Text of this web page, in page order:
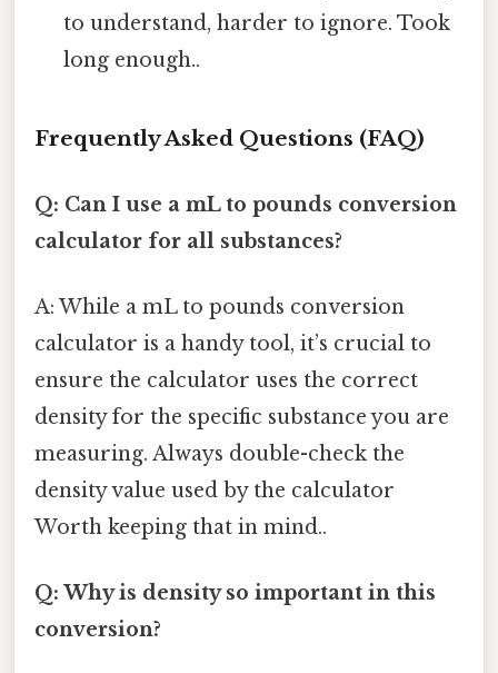
to understand, harder to ignore. Took
long enough..
Frequently Asked Questions (FAQ)
Q: Can I use a mL to pounds conversion
calculator for all substances?
A: While a mL to pounds conversion
calculator is a handy tool, it’s crucial to
ensure the calculator uses the correct
density for the specific substance you are
measuring. Always double-check the
density value used by the calculator
Worth keeping that in mind..
Q: Why is density so important in this
conversion?